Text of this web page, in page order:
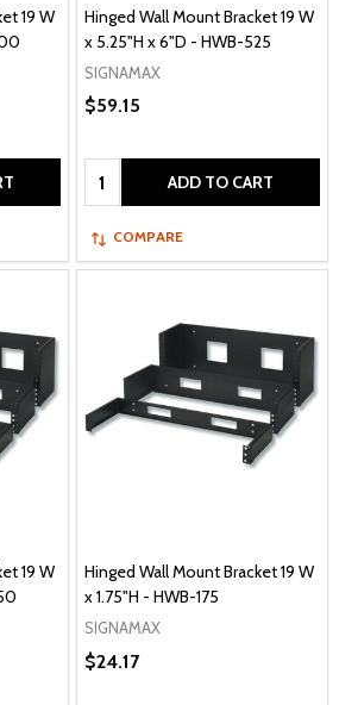
19 W
Hinged Wall Mount Bracket 19 W
x 5.25"H x 6"D - HWB-525
SIGNAMAX
$59.15
Quantity: ADD TO CART
COMPARE
19 W
Hinged Wall Mount Bracket 19 W
x 1.75"H - HWB-175
SIGNAMAX
$24.17